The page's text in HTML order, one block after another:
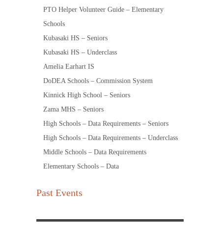
PTO Helper Volunteer Guide – Elementary
Schools
Kubasaki HS – Seniors
Kubasaki HS – Underclass
Amelia Earhart IS
DoDEA Schools – Commission System
Kinnick High School – Seniors
Zama MHS – Seniors
High Schools – Data Requirements – Seniors
High Schools – Data Requirements – Underclass
Middle Schools – Data Requirements
Elementary Schools – Data
Past Events